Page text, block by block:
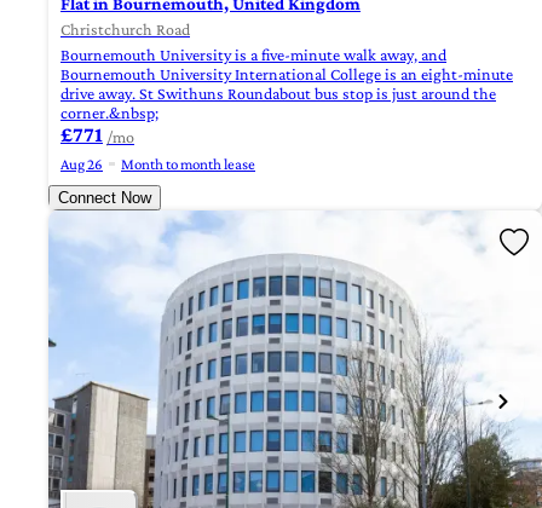
Flat in Bournemouth, United Kingdom
Christchurch Road
Bournemouth University is a five-minute walk away, and
Bournemouth University International College is an eight-minute
drive away. St Swithuns Roundabout bus stop is just around the
corner.&nbsp;
£771 /mo
Aug 26
Month to month lease
Connect Now